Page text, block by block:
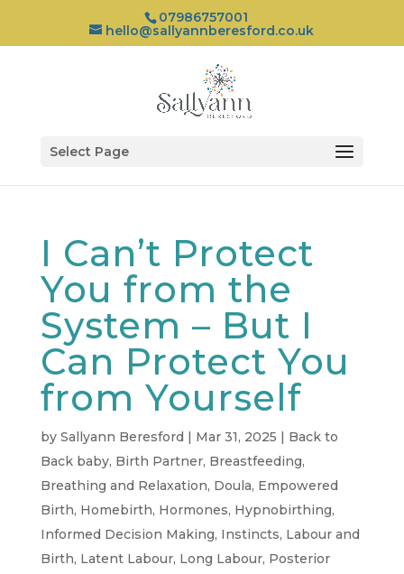
07986757001
hello@sallyannberesford.co.uk
Select Page
I Can’t Protect
You from the
System – But I
Can Protect You
from Yourself
by Sallyann Beresford | Mar 31, 2025 | Back to
Back baby, Birth Partner, Breastfeeding,
Breathing and Relaxation, Doula, Empowered
Birth, Homebirth, Hormones, Hypnobirthing,
Informed Decision Making, Instincts, Labour and
Birth, Latent Labour, Long Labour, Posterior